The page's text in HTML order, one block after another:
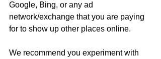
Google, Bing, or any ad
network/exchange that you are paying
for to show up other places online.
We recommend you experiment with